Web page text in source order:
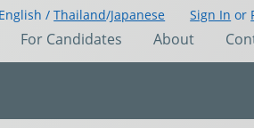
English /Thailand/Japanese Sign In or
For Candidates About